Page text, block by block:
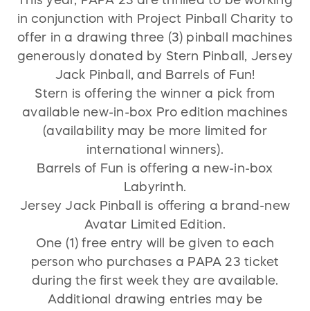
For more information about the raffle terms
and conditions click here:
http://projectpinball.org/terms-and-
conditions/
in conjunction with Project Pinball Charity to
offer in a drawing three (3) pinball machines
generously donated by Stern Pinball, Jersey
Jack Pinball, and Barrels of Fun!
Stern is offering the winner a pick from
available new-in-box Pro edition machines
(availability may be more limited for
international winners).
Barrels of Fun is offering a new-in-box
Labyrinth.
Jersey Jack Pinball is offering a brand-new
Avatar Limited Edition.
One (1) free entry will be given to each
person who purchases a PAPA 23 ticket
during the first week they are available.
Additional drawing entries may be